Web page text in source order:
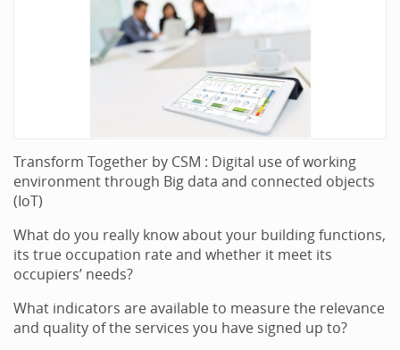
Transform Together by CSM : Digital use of working
environment through Big data and connected objects
(IoT)
What do you really know about your building functions,
its true occupation rate and whether it meet its
occupiers’ needs?
What indicators are available to measure the relevance
and quality of the services you have signed up to?